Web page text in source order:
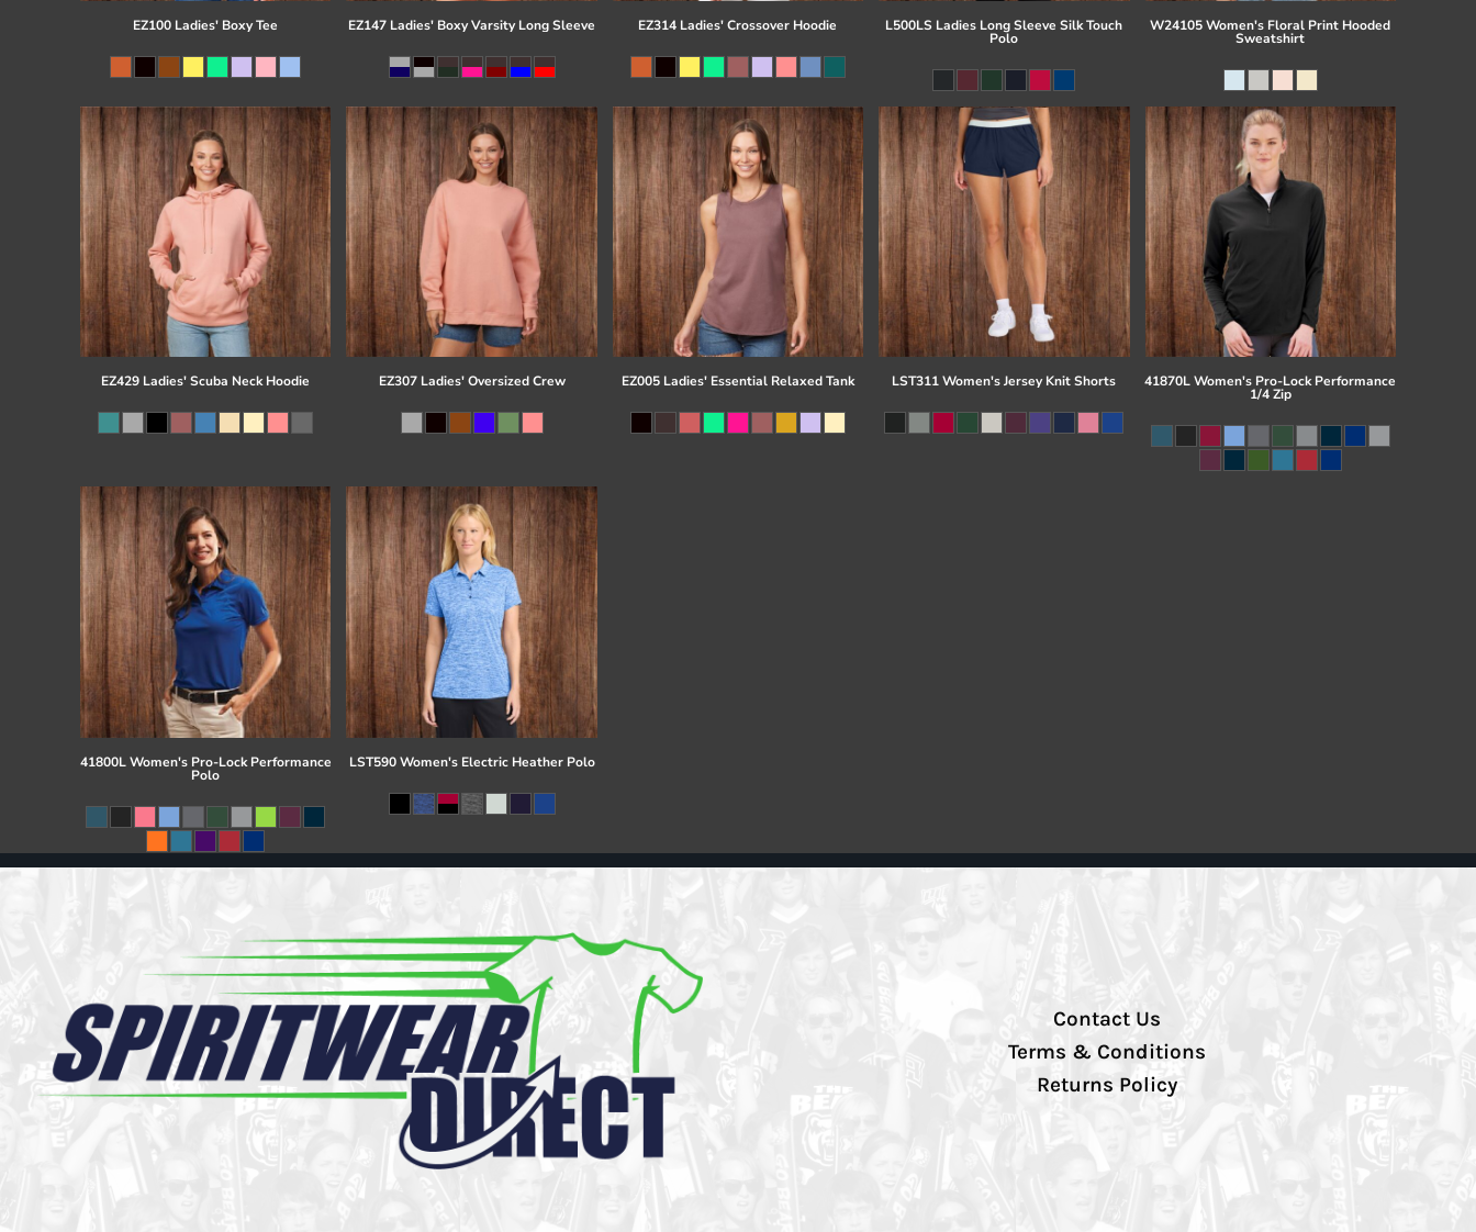
EZ100 Ladies' Boxy Tee EZ147 Ladies' Boxy Varsity Long Sleeve EZ314 Ladies' Crossover Hoodie L500LS Ladies Long Sleeve Silk Touch
Polo
W24105 Women's Floral Print Hooded
Sweatshirt
EZ429 Ladies' Scuba Neck Hoodie EZ307 Ladies' Oversized Crew EZ005 Ladies' Essential Relaxed Tank LST311 Women's Jersey Knit Shorts 41870L Women's Pro-Lock Performance
1/4 Zip
41800L Women's Pro-Lock Performance
Polo
LST590 Women's Electric Heather Polo
Contact Us
Terms & Conditions
Returns Policy